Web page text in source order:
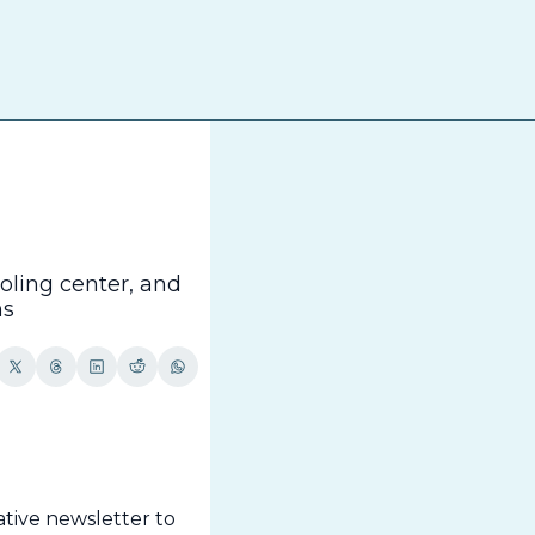
center, and
newsletter to